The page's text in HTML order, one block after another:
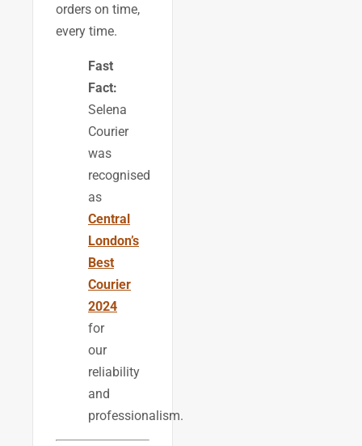
orders on time,
every time.
Fast
Fact:
Selena
Courier
was
recognised
as
Central
London’s
Best
Courier
2024
for
our
reliability
and
professionalism.